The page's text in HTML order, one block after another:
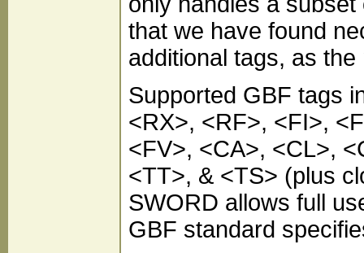
that we have found
additional tags, as
Supported GBF tags
<RX>, <RF>, <FI>,
<FV>, <CA>, <CL>,
<TT>, & <TS> (plus
SWORD allows full
GBF standard